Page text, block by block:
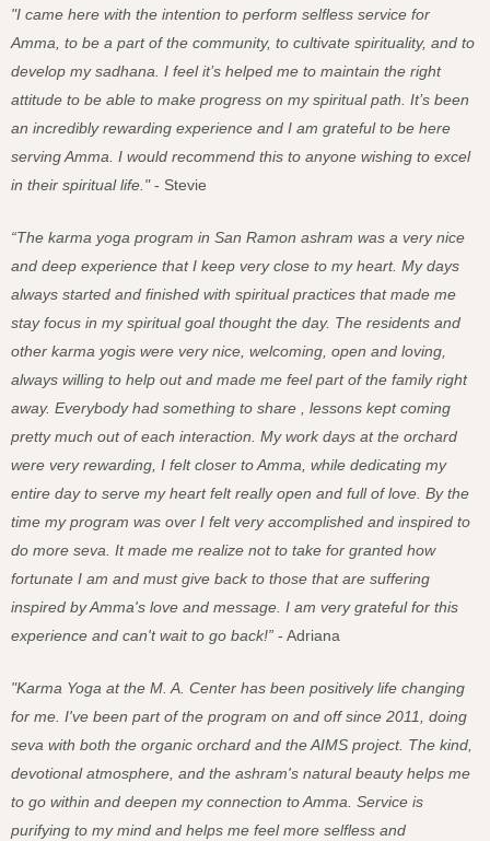
"I came here with the intention to perform selfless service for
Amma, to be a part of the community, to cultivate spirituality, and to
develop my sadhana. I feel it’s helped me to maintain the right
attitude to be able to make progress on my spiritual path. It’s been
an incredibly rewarding experience and I am grateful to be here
serving Amma. I would recommend this to anyone wishing to excel
in their spiritual life."- Stevie
“The karma yoga program in San Ramon ashram was a very nice
and deep experience that I keep very close to my heart. My days
always started and finished with spiritual practices that made me
stay focus in my spiritual goal thought the day. The residents and
other karma yogis were very nice, welcoming, open and loving,
always willing to help out and made me feel part of the family right
away. Everybody had something to share , lessons kept coming
pretty much out of each interaction. My work days at the orchard
were very rewarding, I felt closer to Amma, while dedicating my
entire day to serve my heart felt really open and full of love. By the
time my program was over I felt very accomplished and inspired to
do more seva. It made me realize not to take for granted how
fortunate I am and must give back to those that are suffering
inspired by Amma's love and message. I am very grateful for this
experience and can't wait to go back!” - Adriana
"Karma Yoga at the M. A. Center has been positively life changing
for me. I've been part of the program on and off since 2011, doing
seva with both the organic orchard and the AIMS project. The kind,
devotional atmosphere, and the ashram's natural beauty helps me
to go within and deepen my connection to Amma. Service is
purifying to my mind and helps me feel more selfless and